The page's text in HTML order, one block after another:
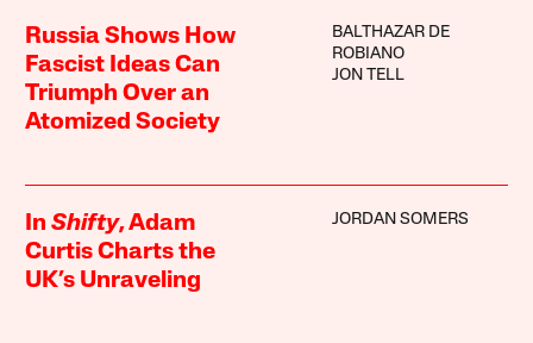
Russia Shows How
Fascist Ideas Can
Triumph Over an
Atomized Society
BALTHAZAR DE
ROBIANO
JON TELL
InShifty, Adam
Curtis Charts the
UK’s Unraveling
JORDAN SOMERS